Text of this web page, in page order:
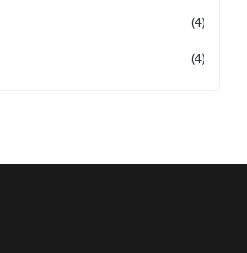
(4)
(4)